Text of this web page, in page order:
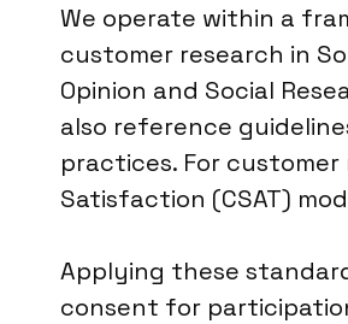
We operate within a
customer research in
Opinion and Social
also reference
practices. For
Satisfaction (CSAT)
Applying these
consent for